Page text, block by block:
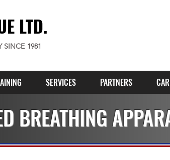
LTD.
SINCE 1981
SERVICES PARTNERS
BREATHING